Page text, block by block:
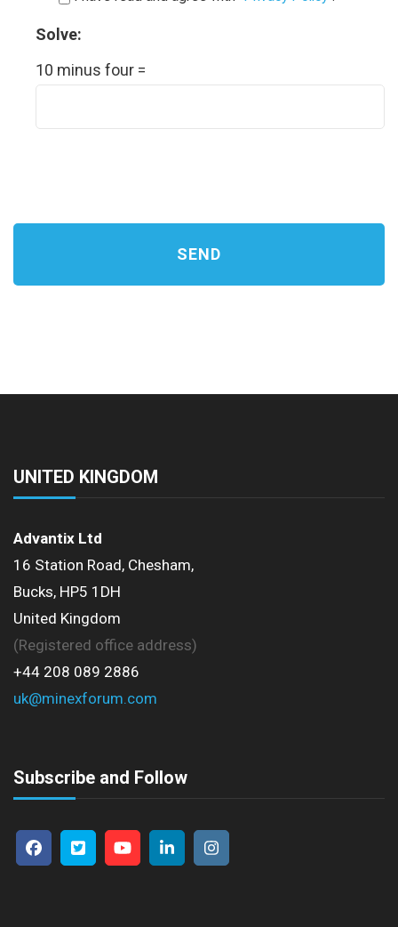
Solve:
10 minus four =
UNITED KINGDOM
Advantix Ltd
16 Station Road, Chesham,
Bucks, HP5 1DH
United Kingdom
(Registered office address)
+44 208 089 2886
uk@minexforum.com
Subscribe and Follow